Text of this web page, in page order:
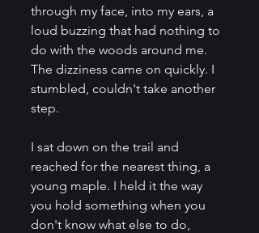
through my face, into my ears, a
loud buzzing that had nothing to
do with the woods around me.
The dizziness came on quickly. I
stumbled, couldn't take another
step.
I sat down on the trail and
reached for the nearest thing, a
young maple. I held it the way
you hold something when you
don't know what else to do,